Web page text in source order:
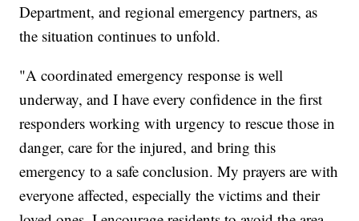
Department, and regional emergency partners, as
the situation continues to unfold.
"A coordinated emergency response is well
underway, and I have every confidence in the first
responders working with urgency to rescue those in
danger, care for the injured, and bring this
emergency to a safe conclusion. My prayers are with
everyone affected, especially the victims and their